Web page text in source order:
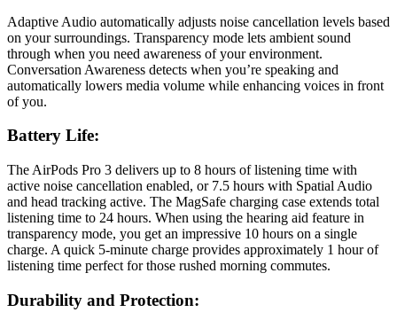
Adaptive Audio automatically adjusts noise cancellation levels based
on your surroundings. Transparency mode lets ambient sound
through when you need awareness of your environment.
Conversation Awareness detects when you’re speaking and
automatically lowers media volume while enhancing voices in front
of you.
Battery Life:
The AirPods Pro 3 delivers up to 8 hours of listening time with
active noise cancellation enabled, or 7.5 hours with Spatial Audio
and head tracking active. The MagSafe charging case extends total
listening time to 24 hours. When using the hearing aid feature in
transparency mode, you get an impressive 10 hours on a single
charge. A quick 5-minute charge provides approximately 1 hour of
listening time perfect for those rushed morning commutes.
Durability and Protection: